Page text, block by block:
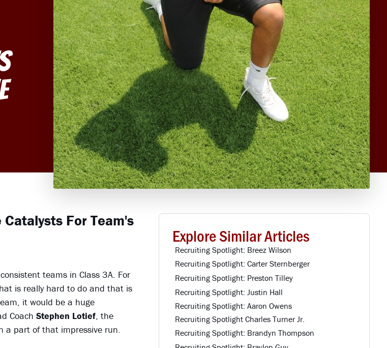
For Team's
teams in Class 3A. For
is really hard to do and that is
it would be a huge
Coach Stephen Lotief, the
a part of that impressive run.
Explore Similar Articles
Recruiting Spotlight: Breez Wilson
Recruiting Spotlight: Carter Sternberger
Recruiting Spotlight: Preston Tilley
Recruiting Spotlight: Justin Hall
Recruiting Spotlight: Aaron Owens
Recruiting Spotlight Charles Turner Jr.
Recruiting Spotlight: Brandyn Thompson